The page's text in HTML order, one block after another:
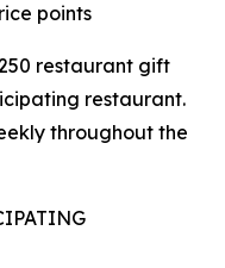
points
restaurant gift
restaurant.
throughout the